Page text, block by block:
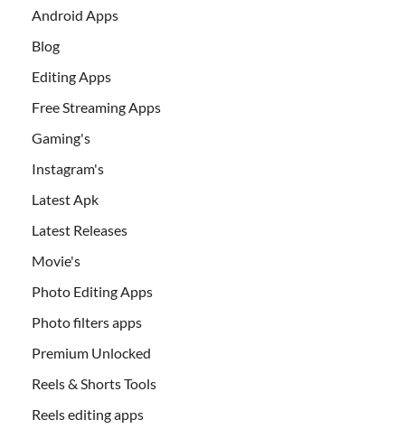
Android Apps
Blog
Editing Apps
Free Streaming Apps
Gaming's
Instagram's
Latest Apk
Latest Releases
Movie's
Photo Editing Apps
Photo filters apps
Premium Unlocked
Reels & Shorts Tools
Reels editing apps